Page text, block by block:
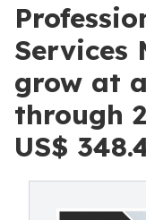
Services
grow at
through
US$